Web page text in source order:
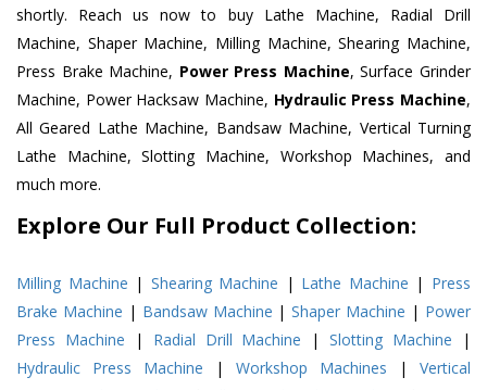
shortly. Reach us now to buy Lathe Machine, Radial Drill
Machine, Shaper Machine, Milling Machine, Shearing Machine,
Press Brake Machine, Power Press Machine, Surface Grinder
Machine, Power Hacksaw Machine, Hydraulic Press Machine,
All Geared Lathe Machine, Bandsaw Machine, Vertical Turning
Lathe Machine, Slotting Machine, Workshop Machines, and
much more.
Explore Our Full Product Collection:
Milling Machine | Shearing Machine | Lathe Machine | Press
Brake Machine | Bandsaw Machine |Shaper Machine | Power
Press Machine | Radial Drill Machine |Slotting Machine |
Hydraulic Press Machine | Workshop Machines | Vertical